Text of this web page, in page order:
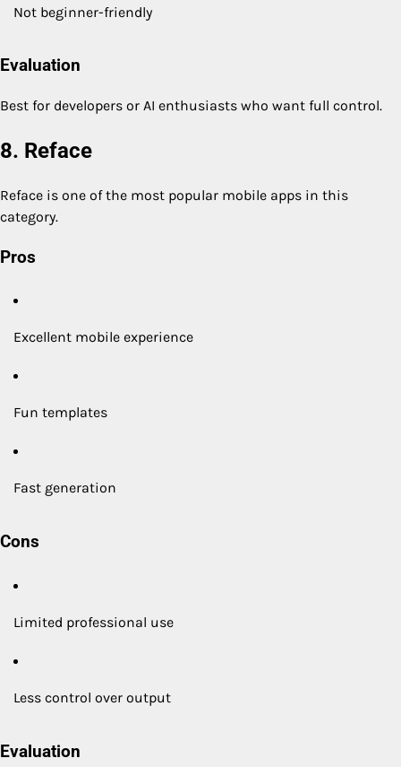
Not beginner-friendly
Evaluation
Best for developers or AI enthusiasts who want full control.
8. Reface
Reface is one of the most popular mobile apps in this
category.
Pros
Excellent mobile experience
Fun templates
Fast generation
Cons
Limited professional use
Less control over output
Evaluation